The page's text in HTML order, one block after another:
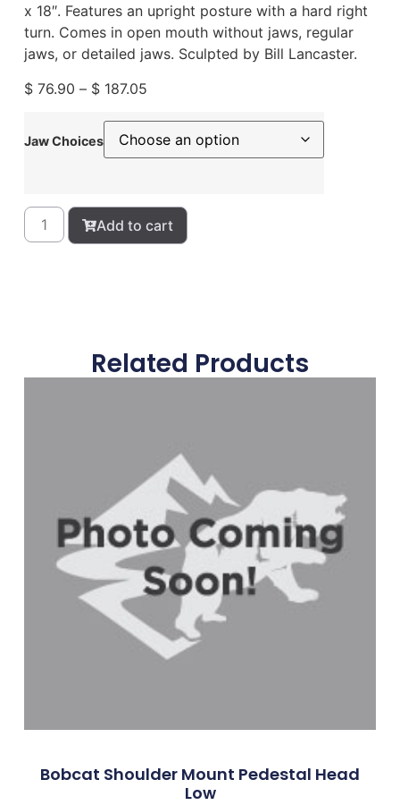
x 18″. Features an upright posture with a hard right
turn. Comes in open mouth without jaws, regular
jaws, or detailed jaws. Sculpted by Bill Lancaster.
$76.90 – $187.05
Jaw Choices
Add to cart
Related Products
Bobcat Shoulder Mount Pedestal Head
Low